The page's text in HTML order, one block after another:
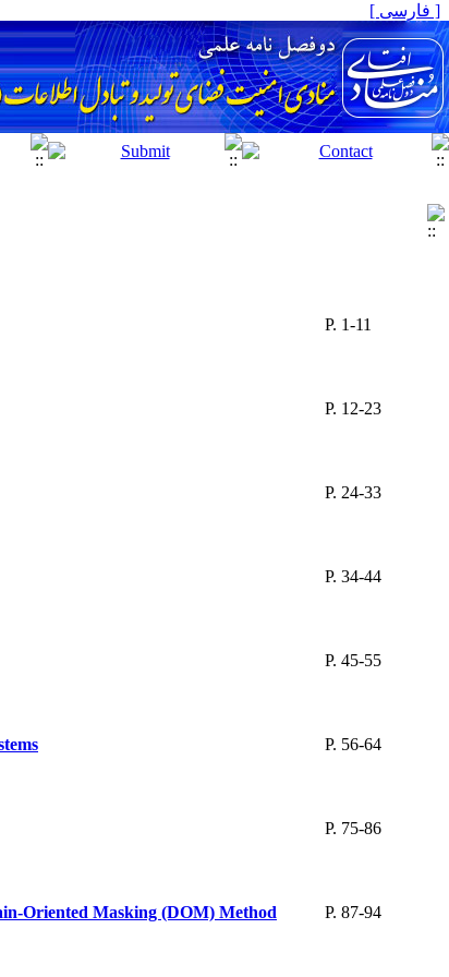
[ فارسی ]
P. 1-11
P. 12-23
P. 24-33
P. 34-44
P. 45-55
P. 56-64
P. 75-86
Oriented Masking (DOM) Method
P. 87-94